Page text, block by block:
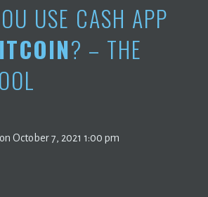
USE CASH APP
? – THE
October 7, 2021 1:00 pm